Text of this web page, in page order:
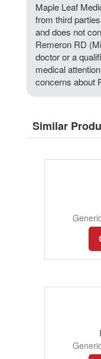
Maple Leaf
from third
and does not
Remeron RD
doctor or a
medical
concerns about
Similar